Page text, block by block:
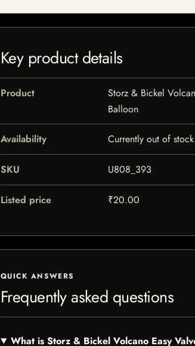
Key product details
Product
Storz & Bickel
Balloon
Availability Currently out of stock
SKU U808_393
Listed price ₹20.00
QUICK ANSWERS
Frequently asked questions
What is Storz & Bickel Volcano Easy